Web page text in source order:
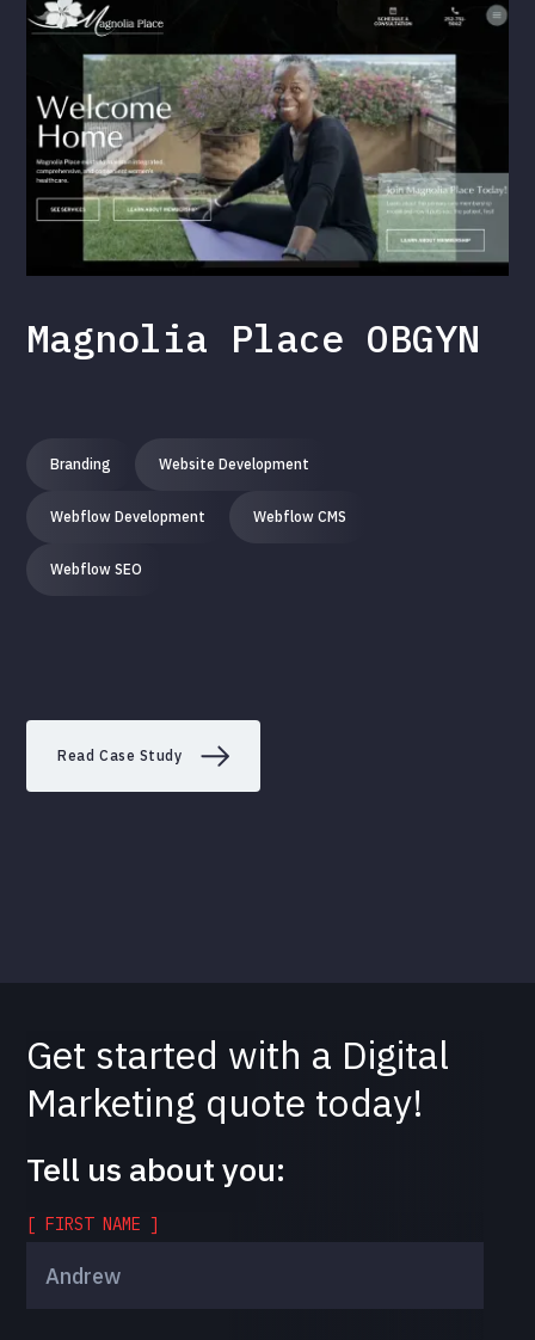
Magnolia Place OBGYN
Branding Website Development
Webflow Development Webflow CMS
Webflow SEO
Read Case Study
Get started with a Digital
Marketing quote today!
Tell us about you:
[ FIRST NAME ]